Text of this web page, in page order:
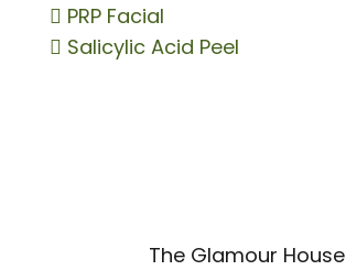
 PRP Facial
 Salicylic Acid Peel
The Glamour House